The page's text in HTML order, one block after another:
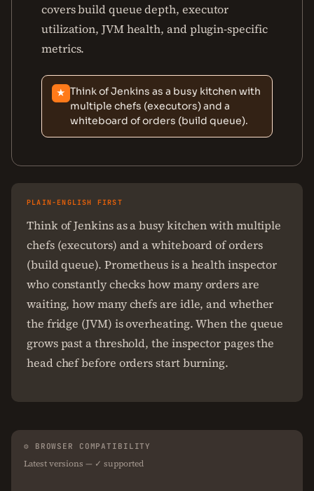
covers build queue depth, executor
utilization, JVM health, and plugin-specific
metrics.
★ Think of Jenkins as a busy kitchen with
multiple chefs (executors) and a
whiteboard of orders (build queue).
PLAIN-ENGLISH FIRST
Think of Jenkins as a busy kitchen with multiple
chefs (executors) and a whiteboard of orders
(build queue). Prometheus is a health inspector
who constantly checks how many orders are
waiting, how many chefs are idle, and whether
the fridge (JVM) is overheating. When the queue
grows past a threshold, the inspector pages the
head chef before orders start burning.
⚙ BROWSER COMPATIBILITY
Latest versions — ✓ supported